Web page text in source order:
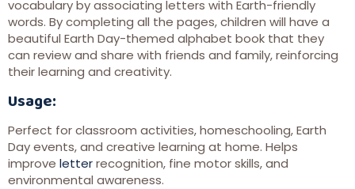
vocabulary by associating letters with Earth-friendly
words. By completing all the pages, children will have a
beautiful Earth Day-themed alphabet book that they
can review and share with friends and family, reinforcing
their learning and creativity.
Usage:
Perfect for classroom activities, homeschooling, Earth
Day events, and creative learning at home. Helps
improve letterrecognition, fine motor skills, and
environmental awareness.